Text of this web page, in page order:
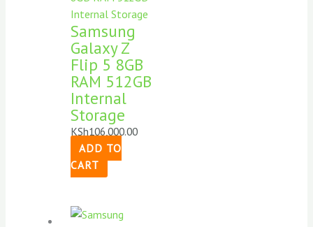
Samsung
Galaxy Z
Flip 5 8GB
RAM 512GB
Internal
Storage
KSh106,000.00
ADD TO
CART